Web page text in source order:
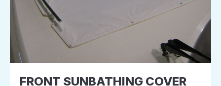
FRONT SUNBATHING COVER